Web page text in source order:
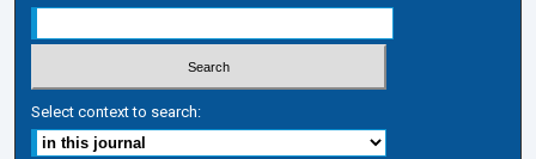
Select context to search: